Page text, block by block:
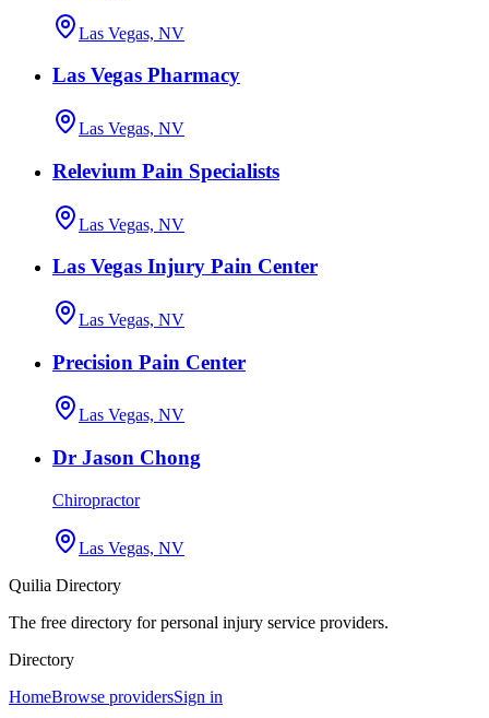
Las Vegas, NV
Las Vegas Pharmacy
Las Vegas, NV
Relevium Pain Specialists
Las Vegas, NV
Las Vegas Injury Pain Center
Las Vegas, NV
Precision Pain Center
Las Vegas, NV
Dr Jason Chong
Chiropractor
Las Vegas, NV
Quilia Directory
The free directory for personal injury service providers.
Directory
HomeBrowse providersSign in